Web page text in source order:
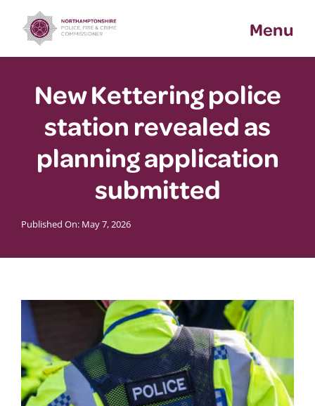
content
Menu
New Kettering police
station revealed as
planning application
submitted
Published On: May 7, 2026